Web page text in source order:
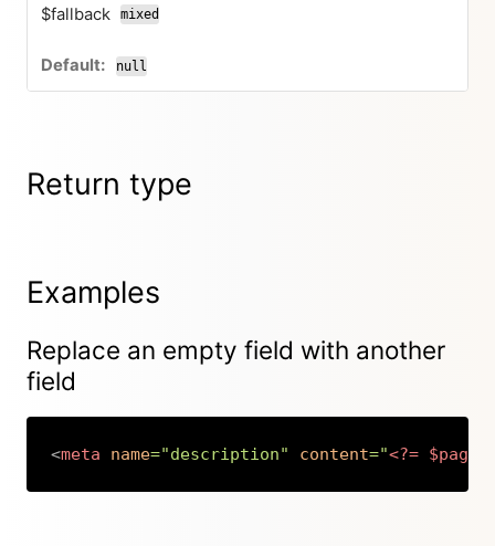
$fallback mixed
null
Return type
Examples
Replace an empty field with another
field
<meta name="description" content="<?= $page
Copy